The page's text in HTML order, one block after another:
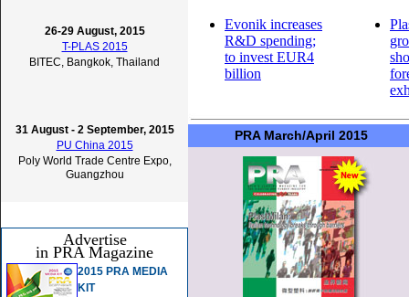
26-29 August, 2015
T-PLAS 2015
BITEC, Bangkok, Thailand
31 August - 2 September, 2015
PU China 2015
Poly World Trade Centre Expo,
Guangzhou
Advertise
in PRA Magazine
2015 PRA MEDIA
KIT
Evonik increases
R&D spending;
to invest EUR4
billion
PRA March/April 2015